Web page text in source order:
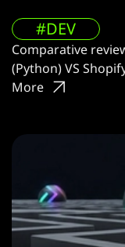
#DEV
Comparative
(Python) VS
More